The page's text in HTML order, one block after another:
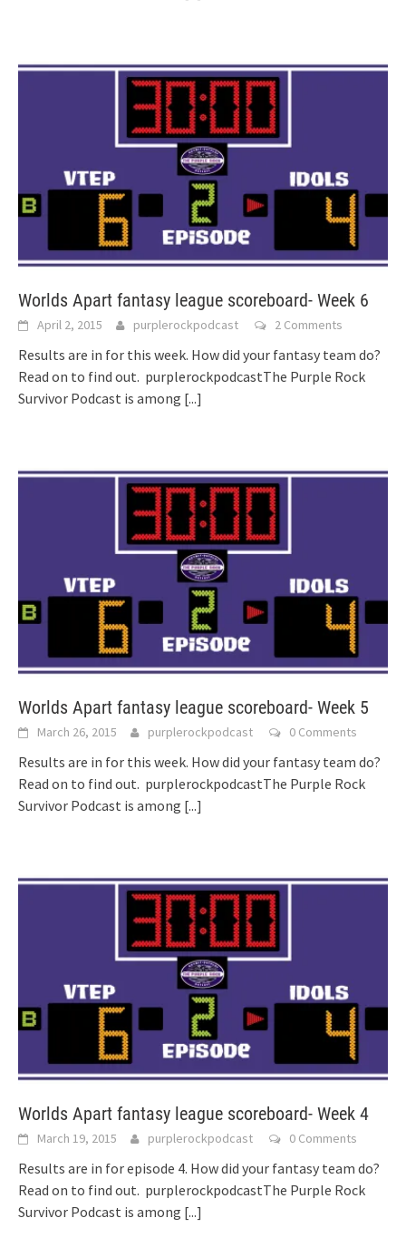
Worlds Apart fantasy league scoreboard- Week 6
April 2, 2015 purplerockpodcast 2 Comments
Results are in for this week. How did your fantasy team do?
Read on to find out. purplerockpodcastThe Purple Rock
Survivor Podcast is among [...]
Worlds Apart fantasy league scoreboard- Week 5
March 26, 2015 purplerockpodcast 0 Comments
Results are in for this week. How did your fantasy team do?
Read on to find out. purplerockpodcastThe Purple Rock
Survivor Podcast is among [...]
Worlds Apart fantasy league scoreboard- Week 4
March 19, 2015 purplerockpodcast 0 Comments
Results are in for episode 4. How did your fantasy team do?
Read on to find out. purplerockpodcastThe Purple Rock
Survivor Podcast is among [...]